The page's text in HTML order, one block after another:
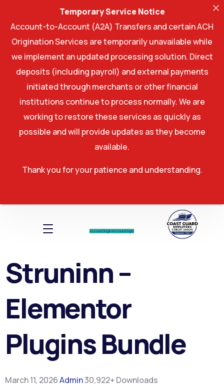
Account log InAccount log In
Struninn –
Elementor
Plugins Bundle
March 11, 2026Admin30,922+ Downloads
Temporary Service Notice
Account-to-Account (A2A) Transfers and certain ACH
Origination Services are temporarily unavailable while
we implement an updated processing solution. Direct
deposits (including payroll) and external payments
initiated through merchants or other financial
institutions continue to process normally. We are
working to restore these services as quickly as
possible and will provide updates as they become
available.
Thank you for your patience and understanding.